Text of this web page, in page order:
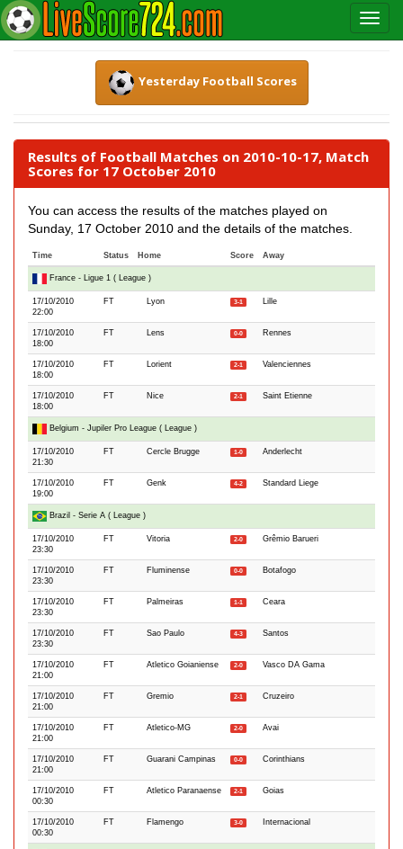
Yesterday Football Scores
Results of Football Matches on 2010-10-17, Match
Scores for 17 October 2010
You can access the results of the matches played on
Sunday, 17 October 2010 and the details of the matches.
Time Status Home Score Away
France - Ligue 1 ( League )
17/10/2010
22:00
FT Lyon 3-1 Lille
17/10/2010
18:00
FT Lens 0-0 Rennes
17/10/2010
18:00
FT Lorient 2-1 Valenciennes
17/10/2010
18:00
FT Nice 2-1 Saint Etienne
Belgium - Jupiler Pro League ( League )
17/10/2010
21:30
FT Cercle Brugge 1-0 Anderlecht
17/10/2010
19:00
FT Genk 4-2 Standard Liege
Brazil - Serie A ( League )
17/10/2010
23:30
FT Vitoria 2-0 Grêmio Barueri
17/10/2010
23:30
FT Fluminense 0-0 Botafogo
17/10/2010
23:30
FT Palmeiras 1-1 Ceara
17/10/2010
23:30
FT Sao Paulo 4-3 Santos
17/10/2010
21:00
FT Atletico Goianiense 2-0 Vasco DA Gama
17/10/2010
21:00
FT Gremio 2-1 Cruzeiro
17/10/2010
21:00
FT Atletico-MG 2-0 Avai
17/10/2010
21:00
FT Guarani Campinas 0-0 Corinthians
17/10/2010
00:30
FT Atletico Paranaense 2-1 Goias
17/10/2010
00:30
FT Flamengo 3-0 Internacional